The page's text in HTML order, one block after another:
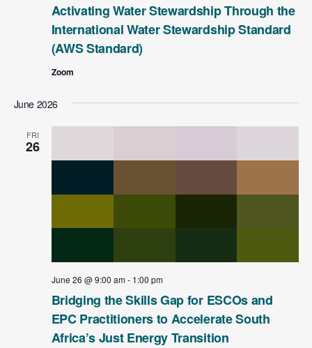
Activating Water Stewardship Through the
International Water Stewardship Standard
(AWS Standard)
Zoom
June 2026
FRI
26
Bridging the Skills Gap for ESCOs and
EPC Practitioners to Accelerate South
Africa’s Just Energy Transition
June 26 @ 9:00 am- 1:00 pm